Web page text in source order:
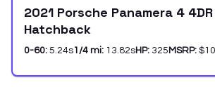
2021 Porsche Panamera 4 4DR
Hatchback
0-60: 5.24s1/4 mi: 13.82sHP: 325 MSRP: